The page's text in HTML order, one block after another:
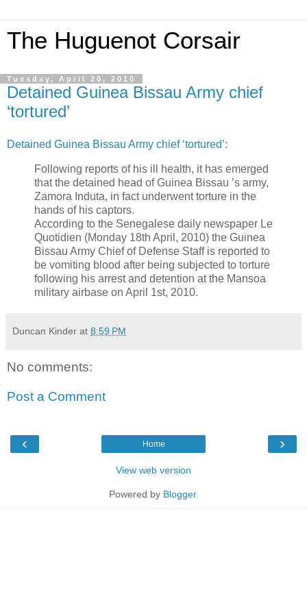
The Huguenot Corsair
Tuesday, April 20, 2010
Detained Guinea Bissau Army chief
‘tortured’
Detained Guinea Bissau Army chief ‘tortured’:
Following reports of his ill health, it has emerged
that the detained head of Guinea Bissau ’s army,
Zamora Induta, in fact underwent torture in the
hands of his captors.
According to the Senegalese daily newspaper Le
Quotidien (Monday 18th April, 2010) the Guinea
Bissau Army Chief of Defense Staff is reported to
be vomiting blood after being subjected to torture
following his arrest and detention at the Mansoa
military airbase on April 1st, 2010.
Duncan Kinder at 8:59 PM
No comments:
Post a Comment
‹ ›
Home
View web version
Powered by Blogger.